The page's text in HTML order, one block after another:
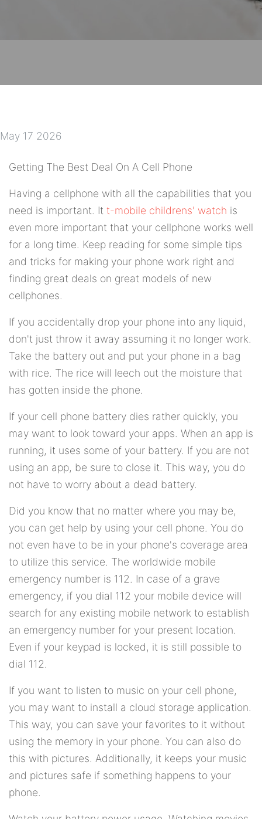
May 17 2026
Getting The Best Deal On A Cell Phone
Having a cellphone with all the capabilities that you
need is important. It t-mobile childrens' watch is
even more important that your cellphone works well
for a long time. Keep reading for some simple tips
and tricks for making your phone work right and
finding great deals on great models of new
cellphones.
If you accidentally drop your phone into any liquid,
don't just throw it away assuming it no longer work.
Take the battery out and put your phone in a bag
with rice. The rice will leech out the moisture that
has gotten inside the phone.
If your cell phone battery dies rather quickly, you
may want to look toward your apps. When an app is
running, it uses some of your battery. If you are not
using an app, be sure to close it. This way, you do
not have to worry about a dead battery.
Did you know that no matter where you may be,
you can get help by using your cell phone. You do
not even have to be in your phone's coverage area
to utilize this service. The worldwide mobile
emergency number is 112. In case of a grave
emergency, if you dial 112 your mobile device will
search for any existing mobile network to establish
an emergency number for your present location.
Even if your keypad is locked, it is still possible to
dial 112.
If you want to listen to music on your cell phone,
you may want to install a cloud storage application.
This way, you can save your favorites to it without
using the memory in your phone. You can also do
this with pictures. Additionally, it keeps your music
and pictures safe if something happens to your
phone.